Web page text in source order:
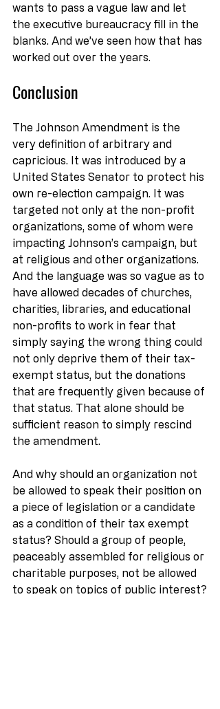
wants to pass a vague law and let
the executive bureaucracy fill in the
blanks. And we’ve seen how that has
worked out over the years.
Conclusion
The Johnson Amendment is the
very definition of arbitrary and
capricious. It was introduced by a
United States Senator to protect his
own re-election campaign. It was
targeted not only at the non-profit
organizations, some of whom were
impacting Johnson’s campaign, but
at religious and other organizations.
And the language was so vague as to
have allowed decades of churches,
charities, libraries, and educational
non-profits to work in fear that
simply saying the wrong thing could
not only deprive them of their tax-
exempt status, but the donations
that are frequently given because of
that status. That alone should be
sufficient reason to simply rescind
the amendment.
And why should an organization not
be allowed to speak their position on
a piece of legislation or a candidate
as a condition of their tax exempt
status? Should a group of people,
peaceably assembled for religious or
charitable purposes, not be allowed
to speak on topics of public interest?